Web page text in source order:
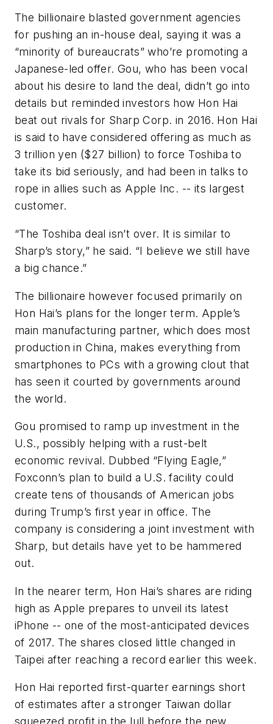
The billionaire blasted government agencies
for pushing an in-house deal, saying it was a
“minority of bureaucrats” who’re promoting a
Japanese-led offer. Gou, who has been vocal
about his desire to land the deal, didn’t go into
details but reminded investors how Hon Hai
beat out rivals for Sharp Corp. in 2016. Hon Hai
is said to have considered offering as much as
3 trillion yen ($27 billion) to force Toshiba to
take its bid seriously, and had been in talks to
rope in allies such as Apple Inc. -- its largest
customer.
“The Toshiba deal isn’t over. It is similar to
Sharp’s story,” he said. “I believe we still have
a big chance.”
The billionaire however focused primarily on
Hon Hai’s plans for the longer term. Apple’s
main manufacturing partner, which does most
production in China, makes everything from
smartphones to PCs with a growing clout that
has seen it courted by governments around
the world.
Gou promised to ramp up investment in the
U.S., possibly helping with a rust-belt
economic revival. Dubbed “Flying Eagle,”
Foxconn’s plan to build a U.S. facility could
create tens of thousands of American jobs
during Trump’s first year in office. The
company is considering a joint investment with
Sharp, but details have yet to be hammered
out.
In the nearer term, Hon Hai’s shares are riding
high as Apple prepares to unveil its latest
iPhone -- one of the most-anticipated devices
of 2017. The shares closed little changed in
Taipei after reaching a record earlier this week.
Hon Hai reported first-quarter earnings short
of estimates after a stronger Taiwan dollar